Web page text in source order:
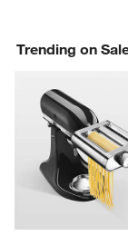
Trending on